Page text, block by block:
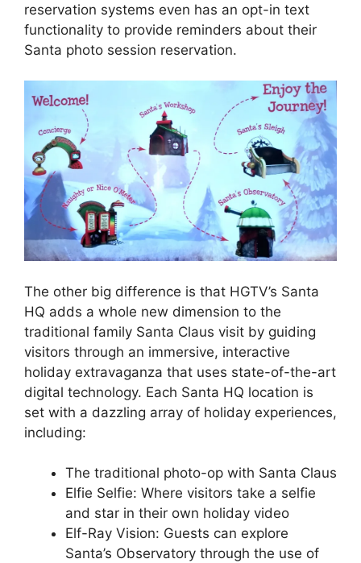
reservation systems even has an opt-in text
functionality to provide reminders about their
Santa photo session reservation.
The other big difference is that HGTV’s Santa
HQ adds a whole new dimension to the
traditional family Santa Claus visit by guiding
visitors through an immersive, interactive
holiday extravaganza that uses state-of-the-art
digital technology. Each Santa HQ location is
set with a dazzling array of holiday experiences,
including:
The traditional photo-op with Santa Claus
Elfie Selfie: Where visitors take a selfie
and star in their own holiday video
Elf-Ray Vision: Guests can explore
Santa’s Observatory through the use of